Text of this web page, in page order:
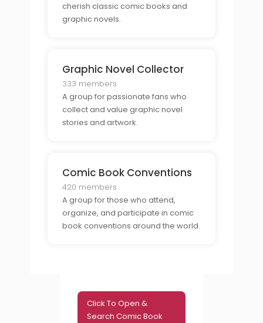
cherish classic comic books and
graphic novels.
Graphic Novel Collector
333 members
A group for passionate fans who
collect and value graphic novel
stories and artwork.
Comic Book Conventions
420 members
A group for those who attend,
organize, and participate in comic
book conventions around the world.
Click To Open &
Search Comic Book